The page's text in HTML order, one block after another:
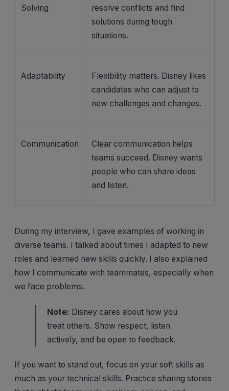
Solving
resolve conflicts and find
solutions during tough
situations.
Adaptability
Flexibility matters. Disney likes
candidates who can adjust to
new challenges and changes.
Communication
Clear communication helps
teams succeed. Disney wants
people who can share ideas
and listen.
During my interview, I gave examples of working in
diverse teams. I talked about times I adapted to new
roles and learned new skills quickly. I also explained
how I communicate with teammates, especially when
we face problems.
Note: Disney cares about how you
treat others. Show respect, listen
actively, and be open to feedback.
If you want to stand out, focus on your soft skills as
much as your technical skills. Practice sharing stories